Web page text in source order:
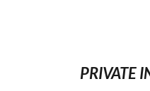
PRIVATE